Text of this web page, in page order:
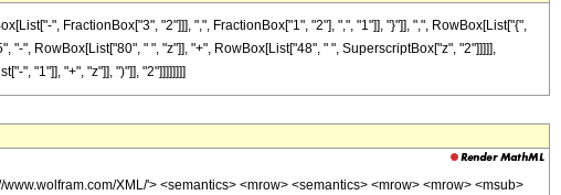
", FractionBox["3", "2"]]], ",", FractionBox["1", "2"], ",", "1"]], "}"]], ",", RowBox[List["{",
"-", RowBox[List["80", " ", "z"]], "+", RowBox[List["48", " ", SuperscriptBox["z", "2"]]]]],
", "1"]], "+", "z"]], ")"]], "2"]]]]]]]]
XML/'> <semantics> <mrow> <semantics> <mrow> <mrow> <msub>